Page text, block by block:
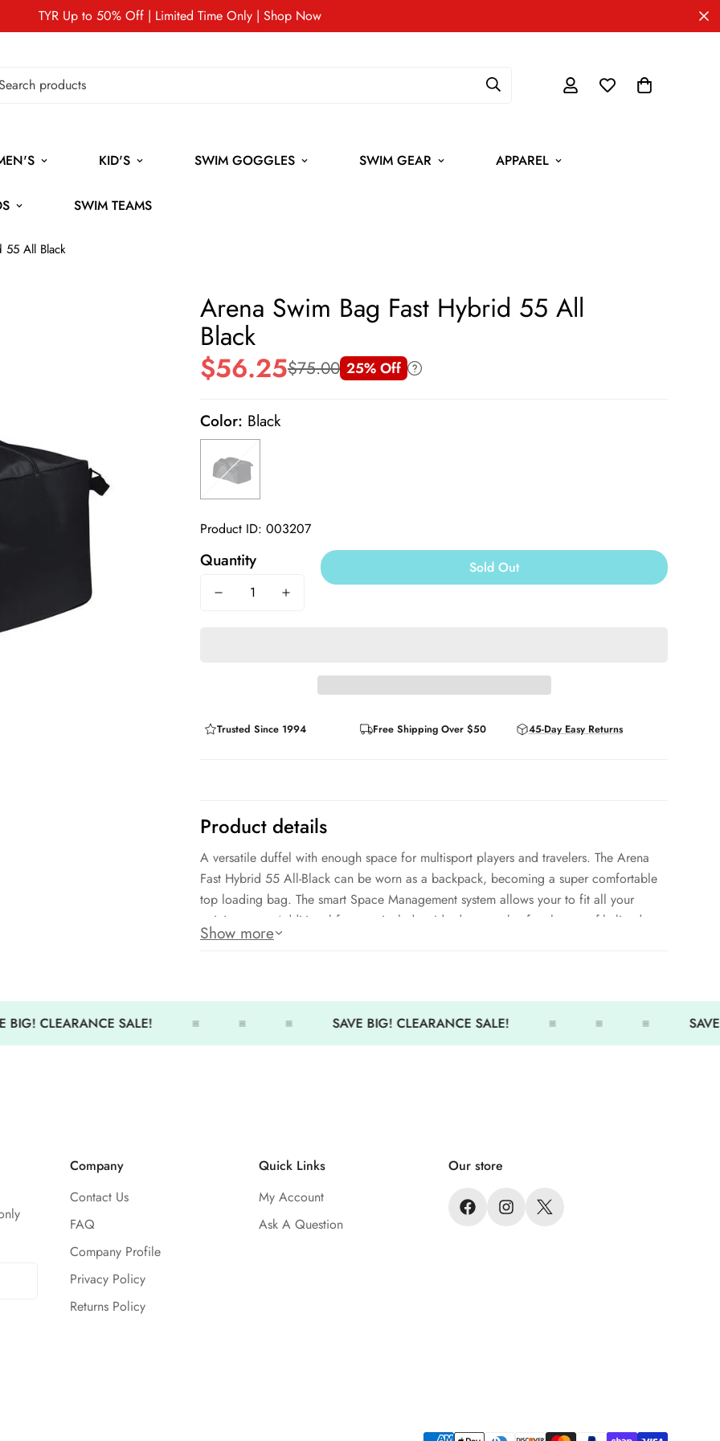
TYR Up to 50% Off | Limited Time Only | Shop Now
KID'S SWIM GOGGLES SWIM GEAR APPAREL
SWIM TEAMS
55 All Black
Arena Swim Bag Fast Hybrid 55 All
Black
Sale
$56.25
Regular
$75.00 25% Off
Color: Black
Product ID: 003207
Quantity Sold Out
Trusted Since 1994 Free Shipping Over $50 45-Day Easy Returns
Product details
A versatile duffel with enough space for multisport players and travelers. The Arena
Fast Hybrid 55 All-Black can be worn as a backpack, becoming a super comfortable
top loading bag. The smart Space Management system allows your to fit all your
training gear. Additional features include: side deep pocket for shoes, softly lined top
sunglasses pocket, and zipped side pockets for small accessories.
Each compartment is breathable for moisture control
Large, durable zippers; Reinforced bottom
Padded shoulder straps and handles for easy carrying
Show more
BIG! CLEARANCE SALE! SAVE BIG! CLEARANCE SALE!
Company
Contact Us
FAQ
Company Profile
Privacy Policy
Returns Policy
Quick Links
My Account
Ask A Question
Our store